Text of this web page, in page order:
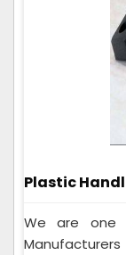
Plastic
We are one